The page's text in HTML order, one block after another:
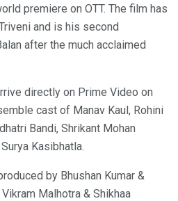
premiere on OTT. The film has
and is his second
after the much acclaimed
directly on Prime Video on
cast of Manav Kaul, Rohini
Bandi, Shrikant Mohan
Kasibhatla.
by Bhushan Kumar &
Malhotra & Shikhaa